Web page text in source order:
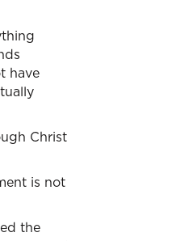
have
Christ
is not
the